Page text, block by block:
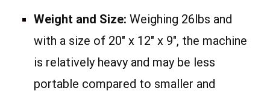
Weight and Size: Weighing 26lbs and
with a size of 20″ x 12″ x 9″, the machine
is relatively heavy and may be less
portable compared to smaller and